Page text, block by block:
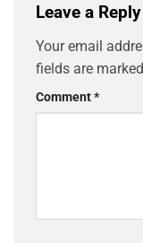
Leave a Reply
Your email
fields are marked
Comment*